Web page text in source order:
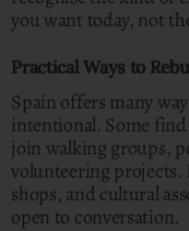
you want today, not
Practical Ways to
Spain offers many
intentional. Some find
join walking groups,
volunteering projects.
shops, and cultural
open to conversation.